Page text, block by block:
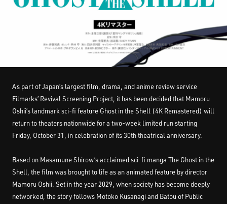
As part of Japan’s largest film, drama, and anime review service
Filmarks’ Revival Screening Project, it has been decided that Mamoru
Oshii’s landmark sci-fi feature Ghost in the Shell (4K Remastered) will
return to theaters nationwide for a two-week limited run starting
Friday, October 31, in celebration of its 30th theatrical anniversary.
Based on Masamune Shirow’s acclaimed sci-fi manga The Ghost in the
Shell, the film was brought to life as an animated feature by director
Mamoru Oshii. Set in the year 2029, when society has become deeply
networked, the story follows Motoko Kusanagi and Batou of Public